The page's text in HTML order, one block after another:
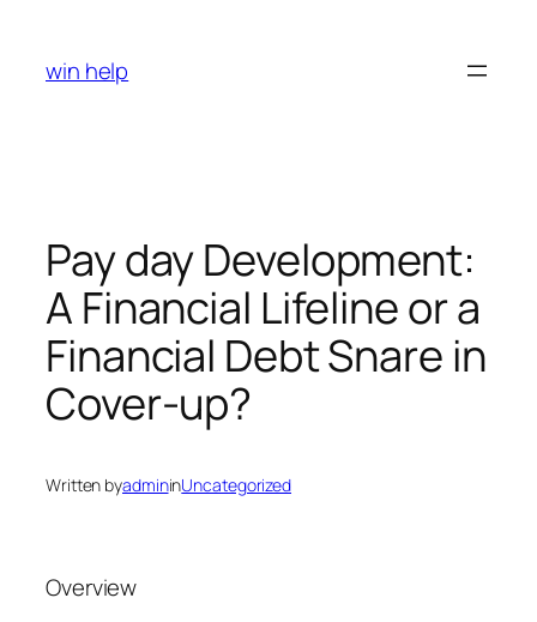
content
win help
Pay day Development:
A Financial Lifeline or a
Financial Debt Snare in
Cover-up?
Written byadmininUncategorized
Overview